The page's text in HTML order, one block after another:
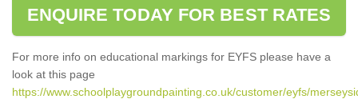
ENQUIRE TODAY FOR BEST RATES
For more info on educational markings for EYFS please have a
look at this page
https://www.schoolplaygroundpainting.co.uk/customer/eyfs/